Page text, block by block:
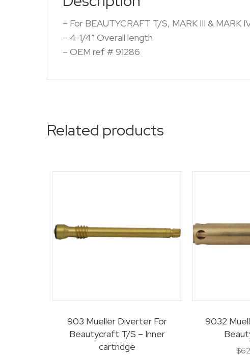
– For BEAUTYCRAFT T/S, MARK III & MARK
– 4-1/4″ Overall length
– OEM ref # 91286
Related products
903 Mueller Diverter For
Beautycraft T/S – Inner
cartridge
9032
$